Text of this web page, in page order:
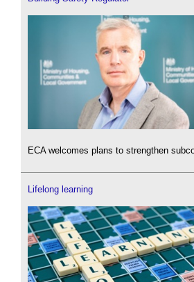
ECA welcomes plans to strengthen
Lifelong learning